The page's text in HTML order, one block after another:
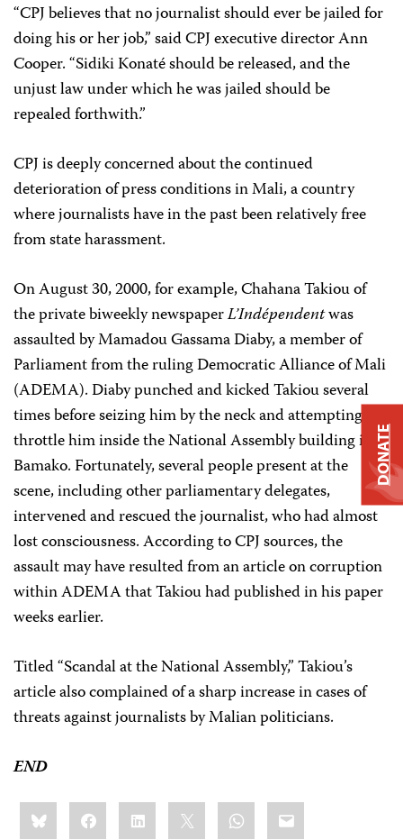
“CPJ believes that no journalist should ever be jailed for
doing his or her job,” said CPJ executive director Ann
Cooper. “Sidiki Konaté should be released, and the
unjust law under which he was jailed should be
repealed forthwith.”
CPJ is deeply concerned about the continued
deterioration of press conditions in Mali, a country
where journalists have in the past been relatively free
from state harassment.
On August 30, 2000, for example, Chahana Takiou of
the private biweekly newspaperL’Indépendentwas
assaulted by Mamadou Gassama Diaby, a member of
Parliament from the ruling Democratic Alliance of Mali
(ADEMA). Diaby punched and kicked Takiou several
times before seizing him by the neck and attempting to
throttle him inside the National Assembly building in
Bamako. Fortunately, several people present at the
scene, including other parliamentary delegates,
intervened and rescued the journalist, who had almost
lost consciousness. According to CPJ sources, the
assault may have resulted from an article on corruption
within ADEMA that Takiou had published in his paper
weeks earlier.
Titled “Scandal at the National Assembly,” Takiou’s
article also complained of a sharp increase in cases of
threats against journalists by Malian politicians.
END
Share
this:BlueskyFacebookLinkedIn WhatsApp
Email
DONATE